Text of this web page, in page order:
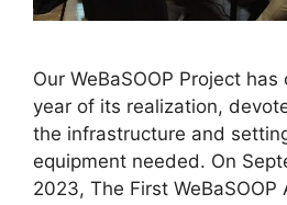
Our WeBaSOOP Project
year of its realization,
the infrastructure and
equipment needed. On
2023, The First WeBaSOOP